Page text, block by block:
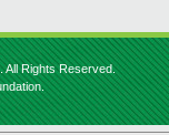
All Rights Reserved.